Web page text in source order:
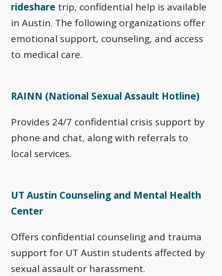
rideshare trip, confidential help is available
in Austin. The following organizations offer
emotional support, counseling, and access
to medical care.
RAINN (National Sexual Assault Hotline)
Provides 24/7 confidential crisis support by
phone and chat, along with referrals to
local services.
UT Austin Counseling and Mental Health
Center
Offers confidential counseling and trauma
support for UT Austin students affected by
sexual assault or harassment.